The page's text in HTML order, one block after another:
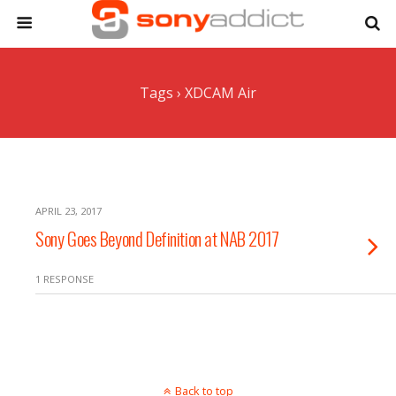
Tags › XDCAM Air
APRIL 23, 2017
Sony Goes Beyond Definition at NAB 2017
1 RESPONSE
Back to top